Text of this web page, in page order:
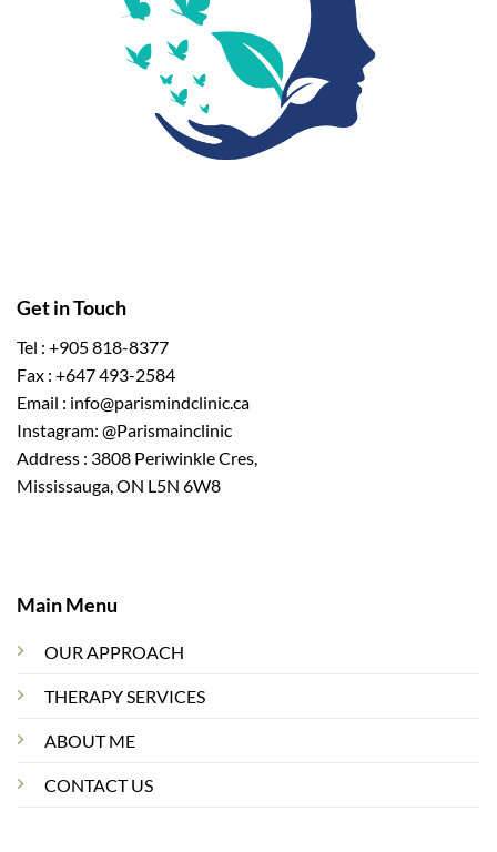
Get in Touch
Tel : +905 818-8377
Fax : +647 493-2584
Email : info@parismindclinic.ca
Instagram: @Parismainclinic
Address : 3808 Periwinkle Cres,
Mississauga, ON L5N 6W8
Main Menu
OUR APPROACH
THERAPY SERVICES
ABOUT ME
CONTACT US